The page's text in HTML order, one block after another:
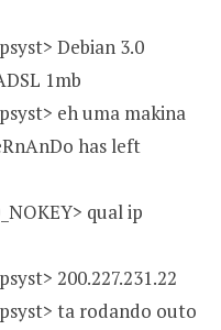
Debian 3.0
1mb
eh uma makina
has left
qual ip
200.227.231.22
ta rodando outo